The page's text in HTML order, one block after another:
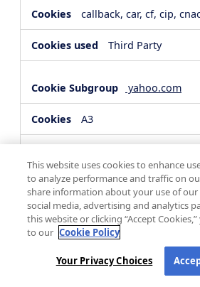
callback, car, cf, cip,
Third Party
yahoo.com
A3
hsforms.com
__cf_bm, _cfuvid
Third Party
This website uses cookies to enhance
to analyze performance and traffic on
share information about your use of
social media, advertising and analytics
this website or clicking “Accept
to our Cookie Policy
Your Privacy Choices